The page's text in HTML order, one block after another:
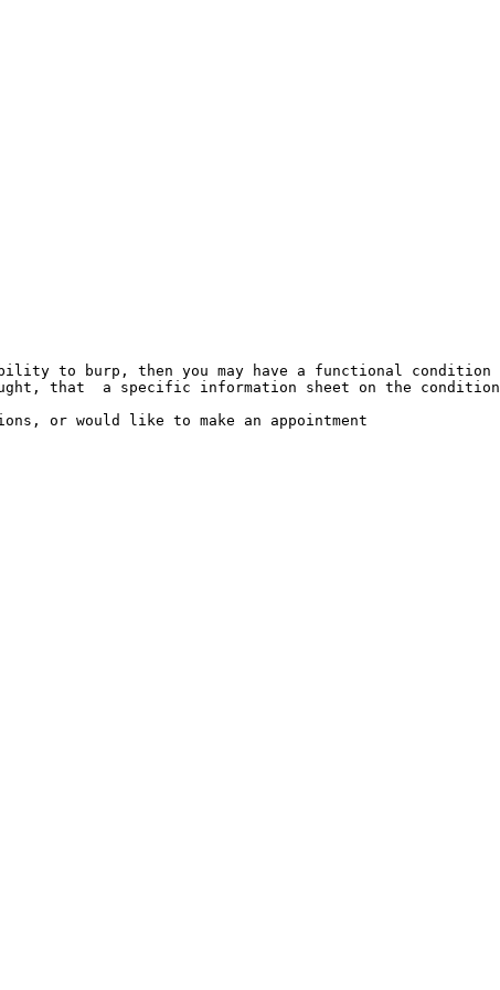
to burp, then you may have a functional condition
that  a specific information sheet on the
or would like to make an appointment